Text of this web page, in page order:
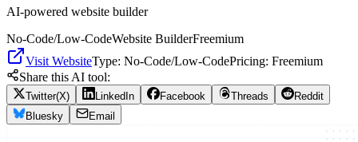
AI-powered website builder
No-Code/Low-CodeWebsite BuilderFreemium
Visit WebsiteType: No-Code/Low-CodePricing: Freemium
Share this AI tool:
Twitter(X) LinkedIn Facebook Threads
Reddit
Bluesky
Email